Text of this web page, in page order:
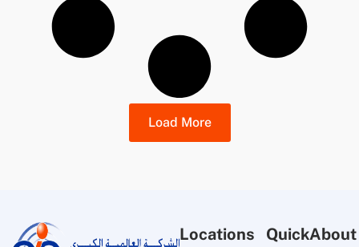
Load More
Locations
QuickAbout